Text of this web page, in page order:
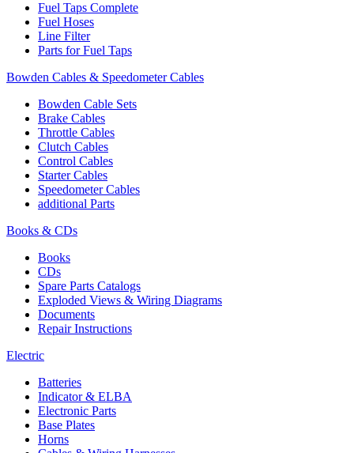
Fuel Taps Complete
Fuel Hoses
Line Filter
Parts for Fuel Taps
Bowden Cables & Speedometer Cables
Bowden Cable Sets
Brake Cables
Throttle Cables
Clutch Cables
Control Cables
Starter Cables
Speedometer Cables
additional Parts
Books & CDs
Books
CDs
Spare Parts Catalogs
Exploded Views & Wiring Diagrams
Documents
Repair Instructions
Electric
Batteries
Indicator & ELBA
Electronic Parts
Base Plates
Horns